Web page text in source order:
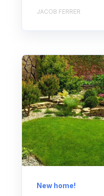
JACOB FERRER
New home!